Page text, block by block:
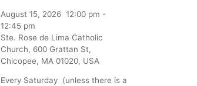
August 15, 2026 12:00 pm -
12:45 pm
Ste. Rose de Lima Catholic
Church, 600 Grattan St,
Chicopee, MA 01020, USA
Every Saturday (unless there is a